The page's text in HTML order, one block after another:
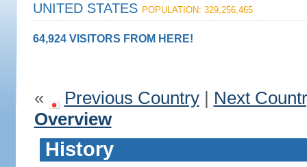
UNITED STATES POPULATION: 329,256,465
64,924 VISITORS FROM HERE!
« Previous Country| Next
Overview
History